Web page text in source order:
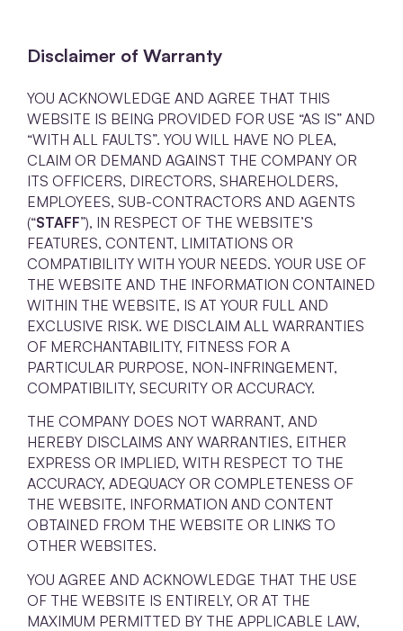
Disclaimer of Warranty
YOU ACKNOWLEDGE AND AGREE THAT THIS
WEBSITE IS BEING PROVIDED FOR USE “AS IS” AND
“WITH ALL FAULTS”. YOU WILL HAVE NO PLEA,
CLAIM OR DEMAND AGAINST THE COMPANY OR
ITS OFFICERS, DIRECTORS, SHAREHOLDERS,
EMPLOYEES, SUB-CONTRACTORS AND AGENTS
(“STAFF”), IN RESPECT OF THE WEBSITE’S
FEATURES, CONTENT, LIMITATIONS OR
COMPATIBILITY WITH YOUR NEEDS. YOUR USE OF
THE WEBSITE AND THE INFORMATION CONTAINED
WITHIN THE WEBSITE, IS AT YOUR FULL AND
EXCLUSIVE RISK. WE DISCLAIM ALL WARRANTIES
OF MERCHANTABILITY, FITNESS FOR A
PARTICULAR PURPOSE, NON-INFRINGEMENT,
COMPATIBILITY, SECURITY OR ACCURACY.
THE COMPANY DOES NOT WARRANT, AND
HEREBY DISCLAIMS ANY WARRANTIES, EITHER
EXPRESS OR IMPLIED, WITH RESPECT TO THE
ACCURACY, ADEQUACY OR COMPLETENESS OF
THE WEBSITE, INFORMATION AND CONTENT
OBTAINED FROM THE WEBSITE OR LINKS TO
OTHER WEBSITES.
YOU AGREE AND ACKNOWLEDGE THAT THE USE
OF THE WEBSITE IS ENTIRELY, OR AT THE
MAXIMUM PERMITTED BY THE APPLICABLE LAW,